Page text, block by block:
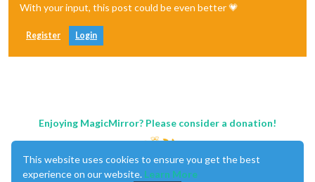
With your input, this post could be even better 💗
Register Login
Enjoying MagicMirror? Please consider a donation!
This website uses cookies to ensure you get the best
experience on our website. Learn More